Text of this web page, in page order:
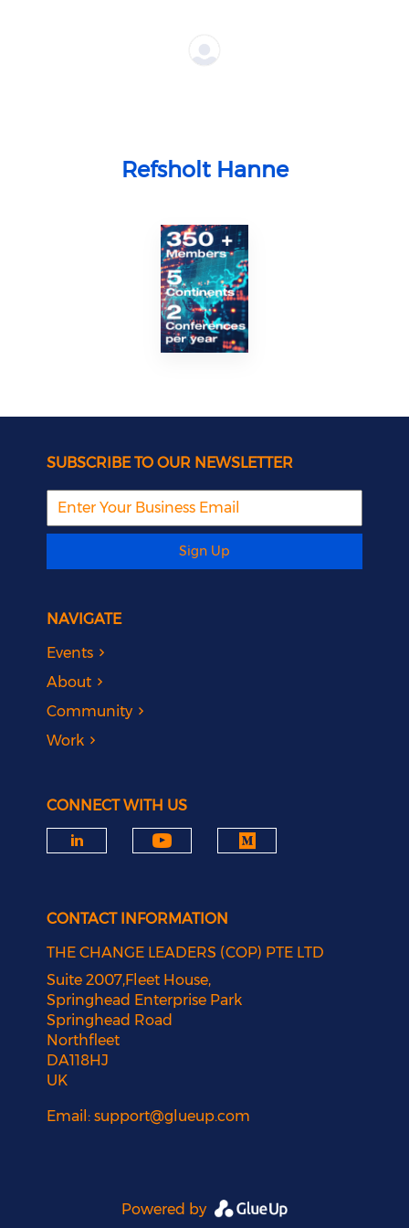
Refsholt Hanne
SUBSCRIBE TO OUR NEWSLETTER
Sign Up
NAVIGATE
Events
About
Community
Work
CONNECT WITH US
CONTACT INFORMATION
THE CHANGE LEADERS (COP) PTE LTD
Suite 2007,Fleet House,
Springhead Enterprise Park
Springhead Road
Northfleet
DA118HJ
UK
Email:support@glueup.com
Powered by